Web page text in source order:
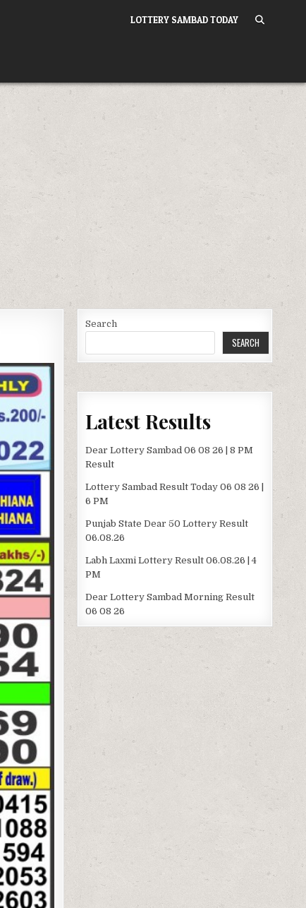
LOTTERY SAMBAD TODAY
Search
SEARCH
Latest Results
Dear Lottery Sambad 06 08 26 | 8 PM
Result
Lottery Sambad Result Today 06 08 26 |
6 PM
Punjab State Dear 50 Lottery Result
06.08.26
Labh Laxmi Lottery Result 06.08.26 | 4
PM
Dear Lottery Sambad Morning Result
06 08 26